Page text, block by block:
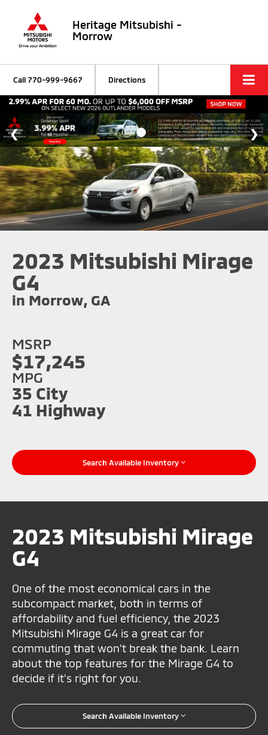
Heritage Mitsubishi -
Morrow
Call770-999-9667 Directions
2023 Mitsubishi Mirage
G4
in Morrow, GA
MSRP
$17,245
MPG
35 City
41 Highway
Search Available Inventory
2023 Mitsubishi Mirage
G4
One of the most economical cars in the
subcompact market, both in terms of
affordability and fuel efficiency, the 2023
Mitsubishi Mirage G4 is a great car for
commuting that won't break the bank. Learn
about the top features for the Mirage G4 to
decide if it's right for you.
Search Available Inventory